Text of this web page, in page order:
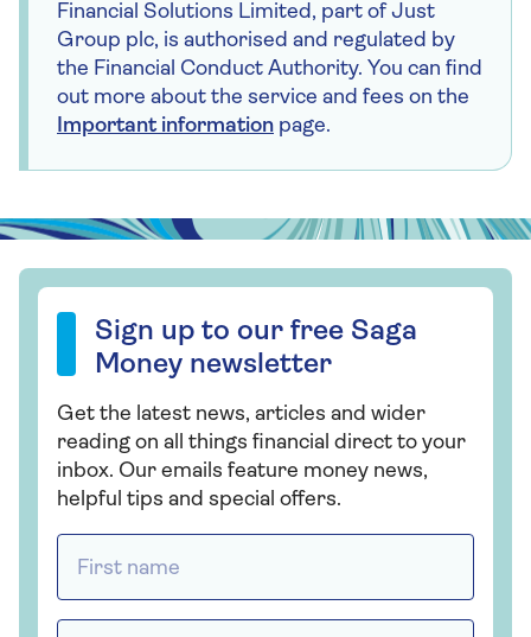
Financial Solutions Limited, part of Just
Group plc, is authorised and regulated by
the Financial Conduct Authority. You can find
out more about the service and fees on the
Important information page.
Sign up to our free Saga
Money newsletter
Get the latest news, articles and wider
reading on all things financial direct to your
inbox. Our emails feature money news,
helpful tips and special offers.